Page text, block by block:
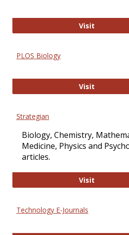
VisitOxford
PLOS Biology
VisitPLOS
Strategian
Biology, Chemistry,
Medicine, Physics and
articles.
VisitStrategian
Technology E-Journals